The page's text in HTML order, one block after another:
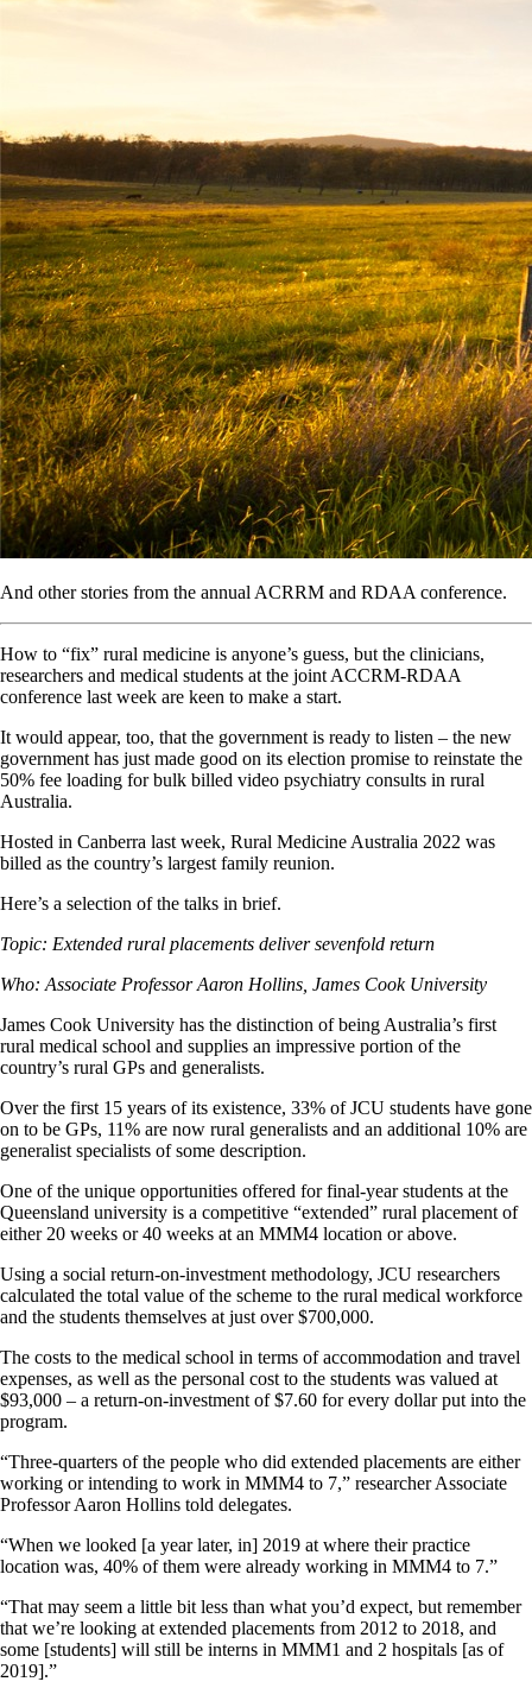
And other stories from the annual ACRRM and RDAA conference.
How to “fix” rural medicine is anyone’s guess, but the clinicians,
researchers and medical students at the joint ACCRM-RDAA
conference last week are keen to make a start.
It would appear, too, that the government is ready to listen – the new
government has just made good on its election promise to reinstate the
50% fee loading for bulk billed video psychiatry consults in rural
Australia.
Hosted in Canberra last week, Rural Medicine Australia 2022 was
billed as the country’s largest family reunion.
Here’s a selection of the talks in brief.
Topic: Extended rural placements deliver sevenfold return
Who: Associate Professor Aaron Hollins, James Cook University
James Cook University has the distinction of being Australia’s first
rural medical school and supplies an impressive portion of the
country’s rural GPs and generalists.
Over the first 15 years of its existence, 33% of JCU students have gone
on to be GPs, 11% are now rural generalists and an additional 10% are
generalist specialists of some description.
One of the unique opportunities offered for final-year students at the
Queensland university is a competitive “extended” rural placement of
either 20 weeks or 40 weeks at an MMM4 location or above.
Using a social return-on-investment methodology, JCU researchers
calculated the total value of the scheme to the rural medical workforce
and the students themselves at just over $700,000.
The costs to the medical school in terms of accommodation and travel
expenses, as well as the personal cost to the students was valued at
$93,000 – a return-on-investment of $7.60 for every dollar put into the
program.
“Three-quarters of the people who did extended placements are either
working or intending to work in MMM4 to 7,” researcher Associate
Professor Aaron Hollins told delegates.
“When we looked [a year later, in] 2019 at where their practice
location was, 40% of them were already working in MMM4 to 7.”
“That may seem a little bit less than what you’d expect, but remember
that we’re looking at extended placements from 2012 to 2018, and
some [students] will still be interns in MMM1 and 2 hospitals [as of
2019].”